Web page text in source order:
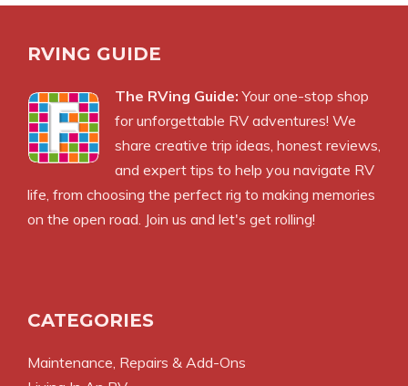
RVING GUIDE
The RVing Guide: Your one-stop shop
for unforgettable RV adventures! We
share creative trip ideas, honest reviews,
and expert tips to help you navigate RV
life, from choosing the perfect rig to making memories
on the open road. Join us and let's get rolling!
CATEGORIES
Maintenance, Repairs & Add-Ons